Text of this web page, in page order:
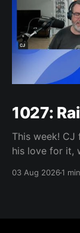
1027:
This week! CJ
his love for it,
Yoshi-P
03 Aug 20261